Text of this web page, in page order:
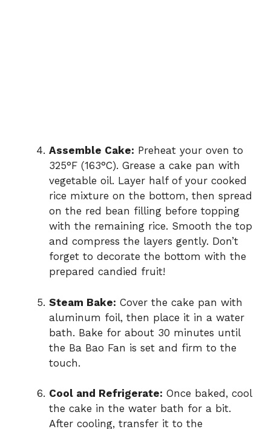
Assemble Cake: Preheat your oven to
325°F (163°C). Grease a cake pan with
vegetable oil. Layer half of your cooked
rice mixture on the bottom, then spread
on the red bean filling before topping
with the remaining rice. Smooth the top
and compress the layers gently. Don’t
forget to decorate the bottom with the
prepared candied fruit!
Steam Bake: Cover the cake pan with
aluminum foil, then place it in a water
bath. Bake for about 30 minutes until
the Ba Bao Fan is set and firm to the
touch.
Cool and Refrigerate: Once baked, cool
the cake in the water bath for a bit.
After cooling, transfer it to the